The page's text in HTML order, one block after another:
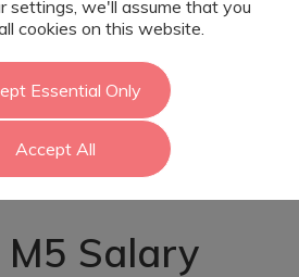
-
Setting -
M5 Salary
settings, we'll assume that you
cookies on this website.
Essential Only
Accept All